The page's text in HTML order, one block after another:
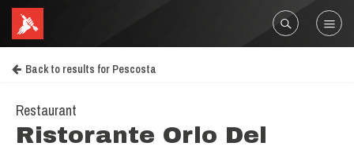
Back to results for Pescosta
Restaurant
Ristorante Orlo Del